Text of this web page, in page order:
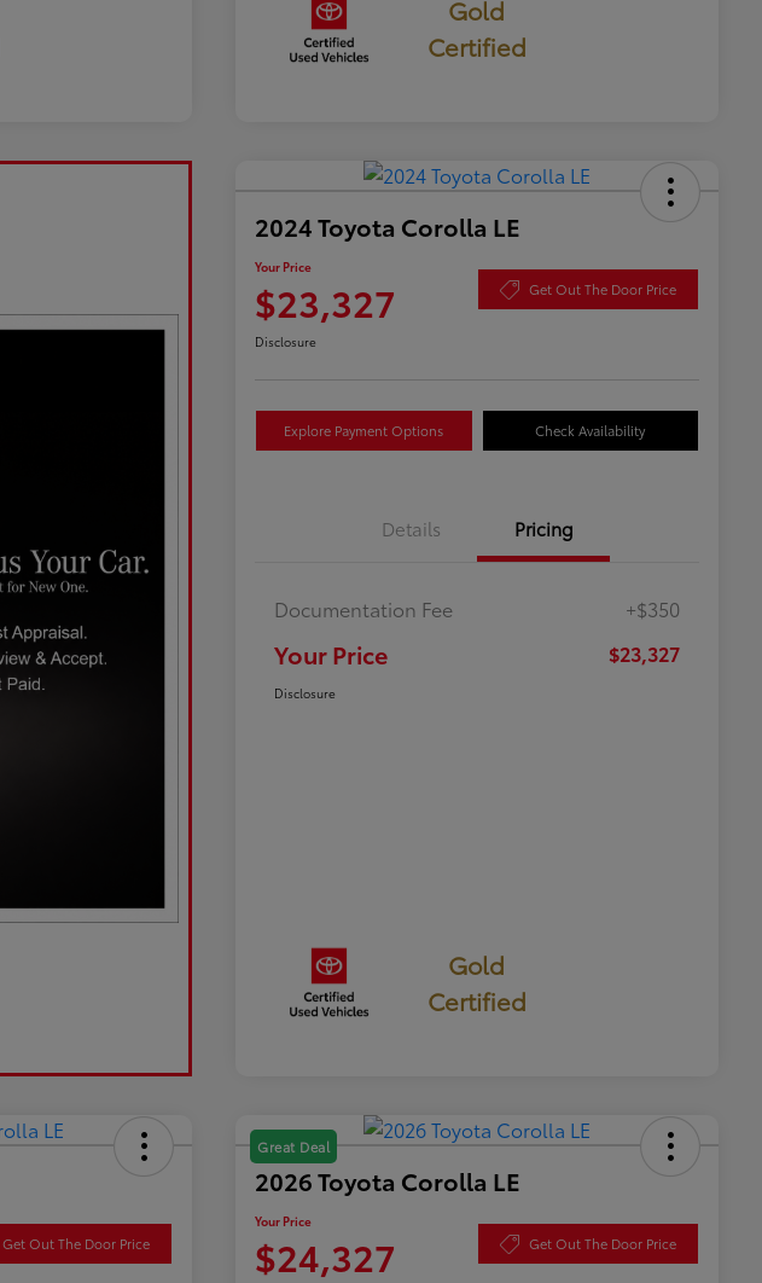
Gold
Certified
2024 Toyota Corolla LE
Your Price
$23,327 Get Out The Door Price
Disclosure
Explore Payment Options Check Availability
Details Pricing
Documentation Fee +$350
Your Price $23,327
Disclosure
Gold
Certified
Get Out The Door Price
Great Deal
2026 Toyota Corolla LE
Your Price
$24,327 Get Out The Door Price